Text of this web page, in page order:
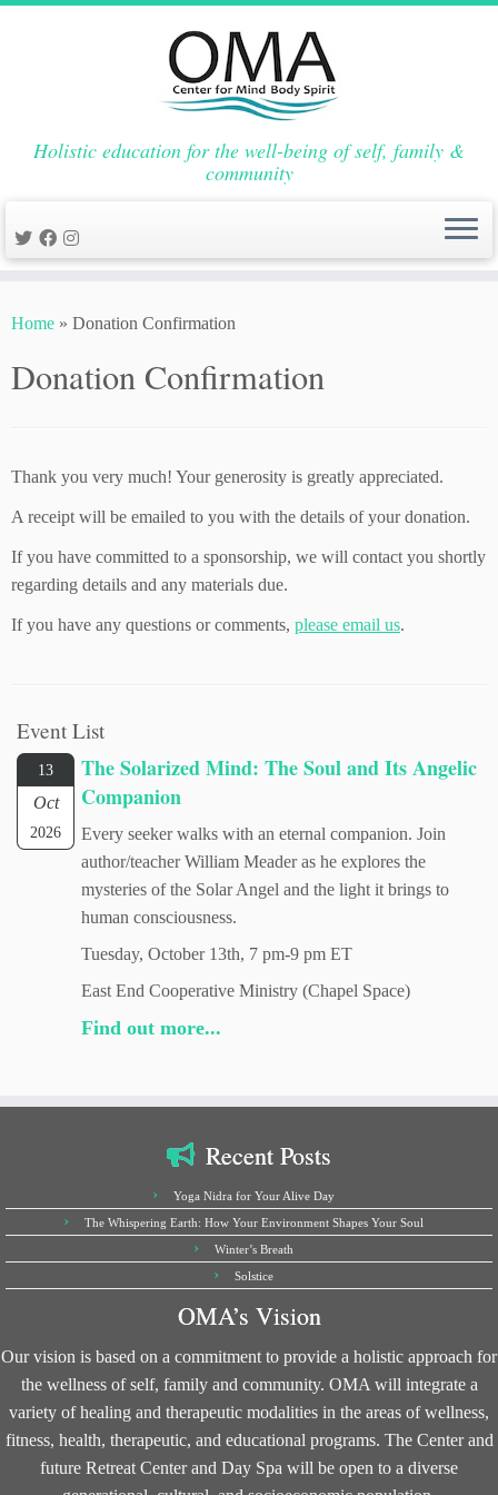
to
Holistic education for the well-being of self, family &
community
Home » Donation Confirmation
Donation Confirmation
Thank you very much! Your generosity is greatly appreciated.
A receipt will be emailed to you with the details of your donation.
If you have committed to a sponsorship, we will contact you shortly
regarding details and any materials due.
If you have any questions or comments, please email us.
Event List
13
Oct
2026
The Solarized Mind: The Soul and Its Angelic
Companion
Every seeker walks with an eternal companion. Join
author/teacher William Meader as he explores the
mysteries of the Solar Angel and the light it brings to
human consciousness.
Tuesday, October 13th, 7 pm-9 pm ET
East End Cooperative Ministry (Chapel Space)
Find out more...
Recent Posts
Yoga Nidra for Your Alive Day
The Whispering Earth: How Your Environment Shapes Your Soul
Winter’s Breath
Solstice
OMA’s Vision
Our vision is based on a commitment to provide a holistic approach for
the wellness of self, family and community. OMA will integrate a
variety of healing and therapeutic modalities in the areas of wellness,
fitness, health, therapeutic, and educational programs. The Center and
future Retreat Center and Day Spa will be open to a diverse